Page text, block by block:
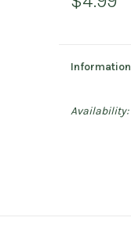
Information
Availability: